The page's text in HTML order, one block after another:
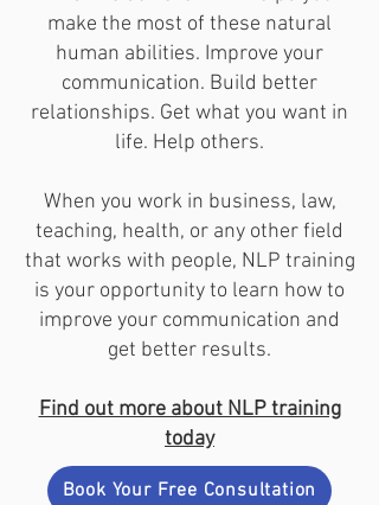
make the most of these natural
human abilities. Improve your
communication. Build better
relationships. Get what you want in
life. Help others.
When you work in business, law,
teaching, health, or any other field
that works with people, NLP training
is your opportunity to learn how to
improve your communication and
get better results.
Find out more about NLP training
today
Book Your Free Consultation